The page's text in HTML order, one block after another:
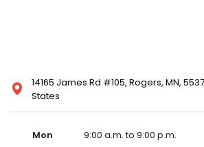
14165 James Rd #105, Rogers, MN,
States
Mon
9:00 a.m. to 9:00 p.m.